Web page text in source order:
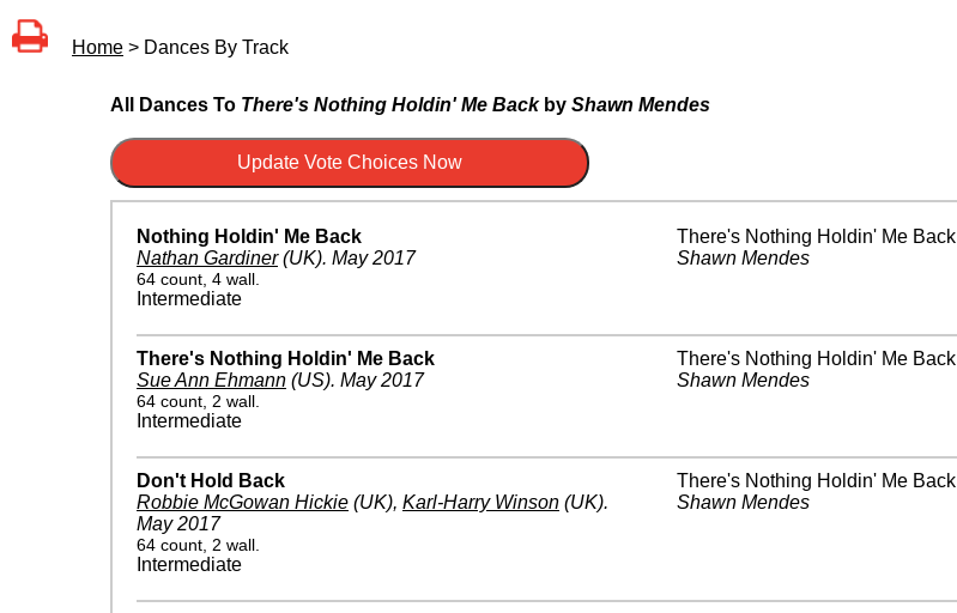
Home > Dances By Track
All Dances To There's Nothing Holdin' Me Backby Shawn Mendes
Nothing Holdin' Me Back
Nathan Gardiner(UK). May 2017
64 count, 4 wall.
Intermediate
There's Nothing Holdin' Me Back
Shawn Mendes
There's Nothing Holdin' Me Back
Sue Ann Ehmann (US). May 2017
64 count, 2 wall.
Intermediate
There's Nothing Holdin' Me Back
Shawn Mendes
Don't Hold Back
Robbie McGowan Hickie (UK), Karl-Harry Winson (UK).
May 2017
64 count, 2 wall.
Intermediate
There's Nothing Holdin' Me Back
Shawn Mendes